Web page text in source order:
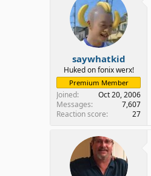
saywhatkid
Huked on fonix werx!
Premium Member
Joined
Oct 20, 2006
Messages
7,607
Reaction score
27